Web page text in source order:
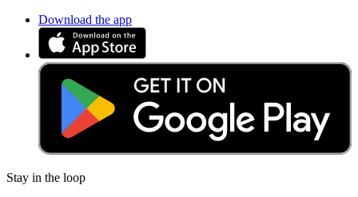
Download the app
Stay in the loop